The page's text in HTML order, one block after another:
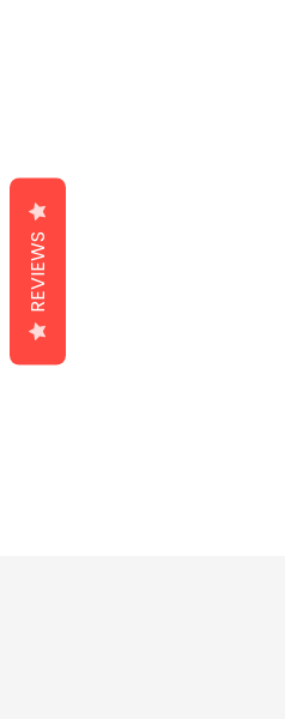
REVIEWS